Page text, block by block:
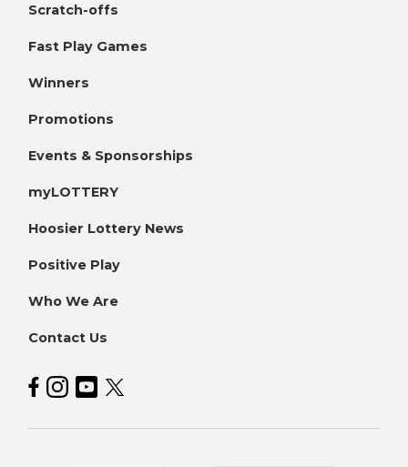
Scratch-offs
Fast Play Games
Winners
Promotions
Events & Sponsorships
myLOTTERY
Hoosier Lottery News
Positive Play
Who We Are
Contact Us
Hoosier Lottery on Facebook
Hoosier Lottery on Instagram
Hoosier Lottery on YouTube
Hoosier Lottery on Twitter